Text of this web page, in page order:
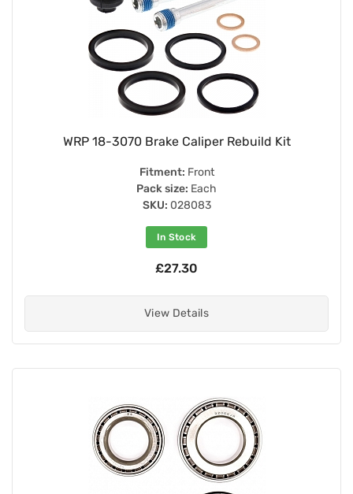
WRP 18-3070 Brake Caliper Rebuild Kit
Fitment: Front
Pack size: Each
SKU: 028083
In Stock
£27.30
View Details